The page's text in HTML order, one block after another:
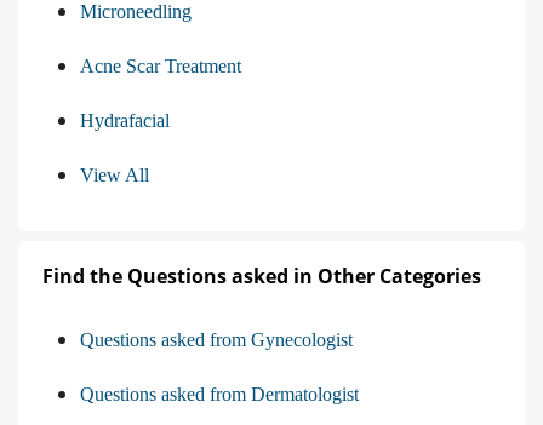
Microneedling
Acne Scar Treatment
Hydrafacial
View All
Find the Questions asked in Other Categories
Questions asked from Gynecologist
Questions asked from Dermatologist